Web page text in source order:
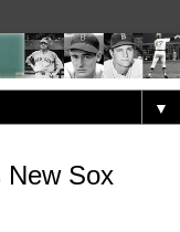
▼
New Sox